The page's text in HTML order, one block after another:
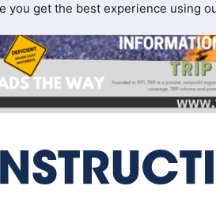
you get the best experience using